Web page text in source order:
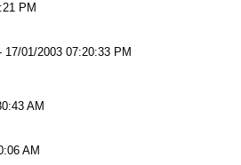
PM
17/01/2003 07:20:33 PM
AM
AM